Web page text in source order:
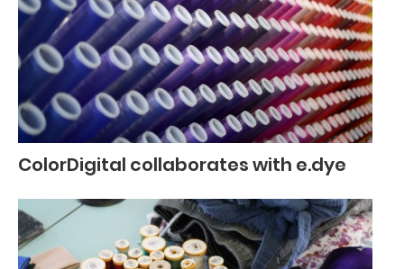
ColorDigital collaborates with e.dye